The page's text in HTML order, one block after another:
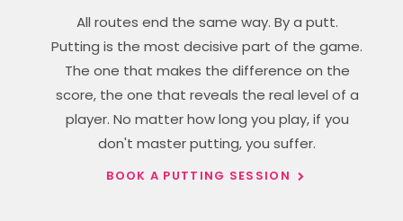
All routes end the same way. By a putt.
Putting is the most decisive part of the game.
The one that makes the difference on the
score, the one that reveals the real level of a
player. No matter how long you play, if you
don't master putting, you suffer.
BOOK A PUTTING SESSION